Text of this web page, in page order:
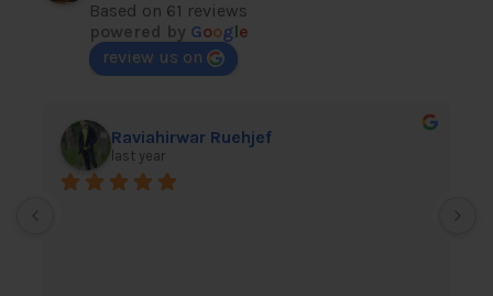
Based on 61 reviews
powered by Google
review us on
Raviahirwar Ruehjef
last year